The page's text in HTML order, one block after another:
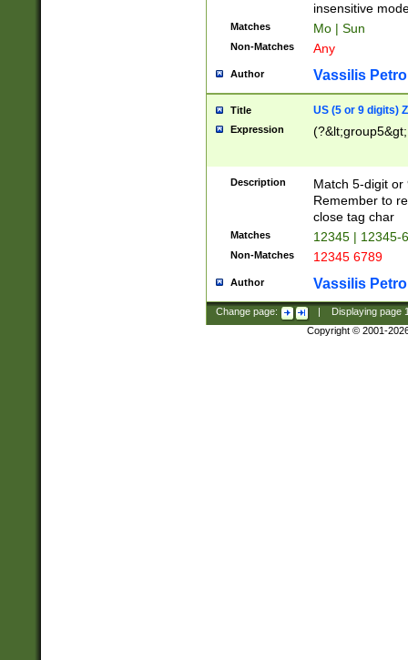
insensitive
Matches Mo | Sun
Non-Matches Any
Author Vassilis
Title US (5 or 9 digits)
Expression
Description
Match 5-digit or
Remember to
close tag char
Matches 12345 | 12345-
Non-Matches 12345 6789
Author Vassilis
Change page: Displaying page
Copyright © 2001-